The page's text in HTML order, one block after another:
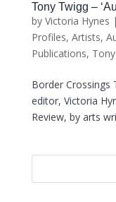
Tony Twigg –
by Victoria Hynes |
Profiles, Artists,
Publications,
Border Crossings
editor, Victoria
Review, by arts